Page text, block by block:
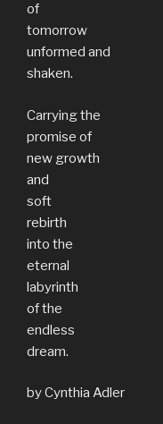
of
tomorrow
unformed and
shaken.
Carrying the
promise of
new growth
and
soft
rebirth
into the
eternal
labyrinth
of the
endless
dream.
by Cynthia Adler